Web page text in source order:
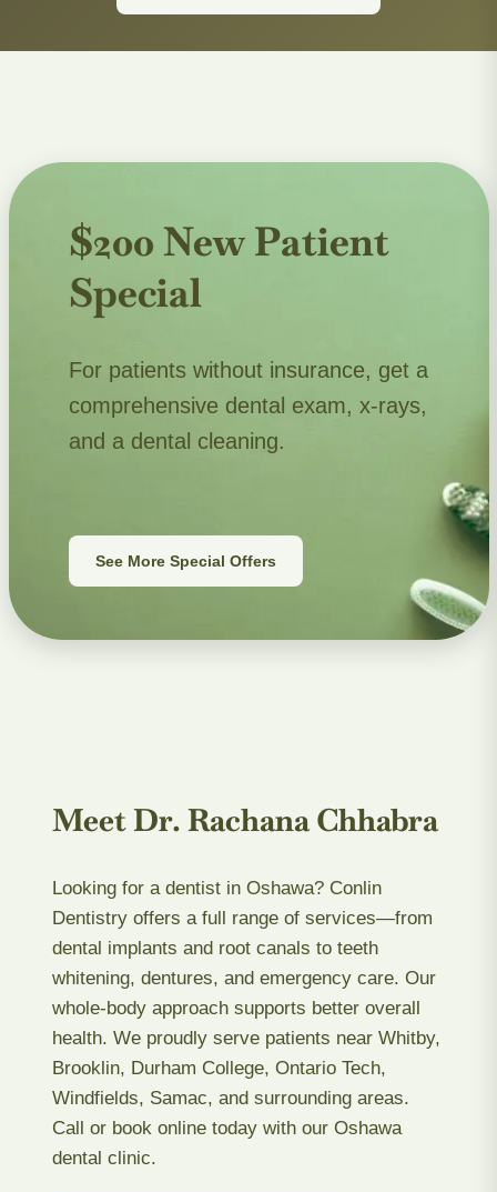
$200 New Patient
Special
For patients without insurance, get a
comprehensive dental exam, x-rays,
and a dental cleaning.
See More Special Offers
Meet Dr. Rachana Chhabra
Looking for a dentist in Oshawa? Conlin
Dentistry offers a full range of services—from
dental implants and root canals to teeth
whitening, dentures, and emergency care. Our
whole-body approach supports better overall
health. We proudly serve patients near Whitby,
Brooklin, Durham College, Ontario Tech,
Windfields, Samac, and surrounding areas.
Call or book online today with our Oshawa
dental clinic.